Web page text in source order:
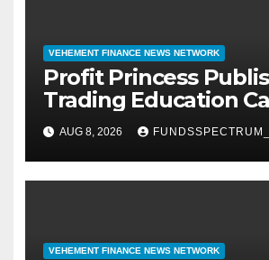
VEHEMENT FINANCE NEWS NETWORK
Profit Princess
Trading Education
Focused on Risk
Management
AUG 8, 2026
VEHEMENT FINANCE NEWS NETWORK